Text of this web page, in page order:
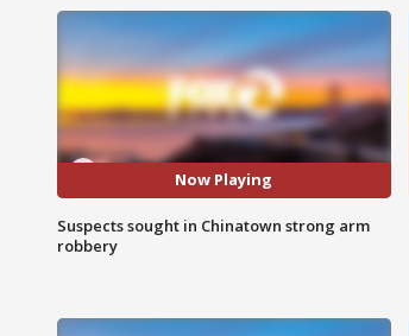
Now Playing
Suspects sought in Chinatown strong arm
robbery